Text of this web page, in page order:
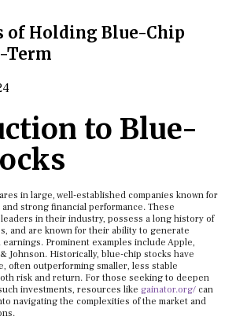
of Holding Blue-Chip
Term
to Blue-
in large, well-established companies known for
strong financial performance. These
in their industry, possess a long history of
and are known for their ability to generate
Prominent examples include Apple,
Johnson. Historically, blue-chip stocks have
often outperforming smaller, less stable
risk and return. For those seeking to deepen
investments, resources like gainator.org/ can
navigating the complexities of the market and